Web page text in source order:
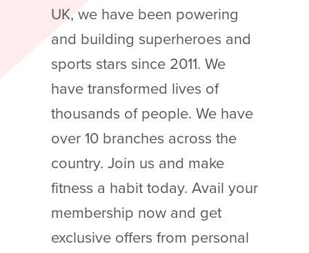
UK, we have been powering
and building superheroes and
sports stars since 2011. We
have transformed lives of
thousands of people. We have
over 10 branches across the
country. Join us and make
fitness a habit today. Avail your
membership now and get
exclusive offers from personal